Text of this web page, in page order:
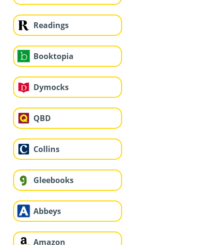
Readings
Booktopia
Dymocks
QBD
Collins
Gleebooks
Abbeys
Amazon